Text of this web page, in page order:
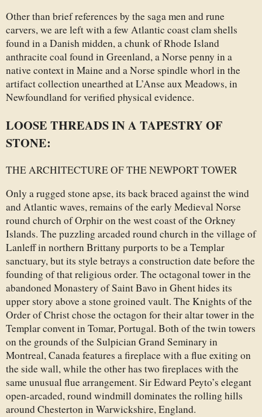
Other than brief references by the saga men and rune
carvers, we are left with a few Atlantic coast clam shells
found in a Danish midden, a chunk of Rhode Island
anthracite coal found in Greenland, a Norse penny in a
native context in Maine and a Norse spindle whorl in the
artifact collection unearthed at L’Anse aux Meadows, in
Newfoundland for verified physical evidence.
LOOSE THREADS IN A TAPESTRY OF
STONE:
THE ARCHITECTURE OF THE NEWPORT TOWER
Only a rugged stone apse, its back braced against the wind
and Atlantic waves, remains of the early Medieval Norse
round church of Orphir on the west coast of the Orkney
Islands. The puzzling arcaded round church in the village of
Lanleff in northern Brittany purports to be a Templar
sanctuary, but its style betrays a construction date before the
founding of that religious order. The octagonal tower in the
abandoned Monastery of Saint Bavo in Ghent hides its
upper story above a stone groined vault. The Knights of the
Order of Christ chose the octagon for their altar tower in the
Templar convent in Tomar, Portugal. Both of the twin towers
on the grounds of the Sulpician Grand Seminary in
Montreal, Canada features a fireplace with a flue exiting on
the side wall, while the other has two fireplaces with the
same unusual flue arrangement. Sir Edward Peyto’s elegant
open-arcaded, round windmill dominates the rolling hills
around Chesterton in Warwickshire, England.